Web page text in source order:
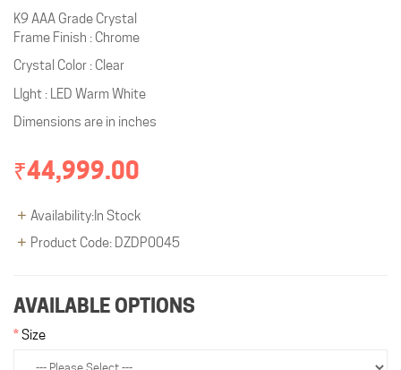
K9 AAA Grade Crystal
Frame Finish : Chrome
Crystal Color : Clear
LIght : LED Warm White
Dimensions are in inches
₹44,999.00
Availability:In Stock
Product Code: DZDP0045
AVAILABLE OPTIONS
Size